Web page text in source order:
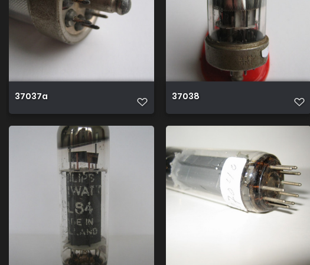
37037a 37038